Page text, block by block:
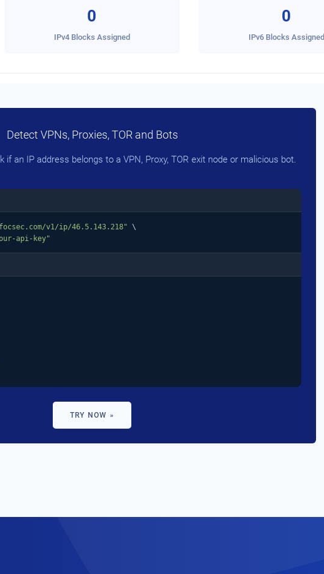
0
IPv4 Blocks Assigned
0
IPv6 Blocks Assigned
Detect VPNs, Proxies, TOR and Bots
if an IP address belongs to a VPN, Proxy, TOR exit node or malicious bot.
v1/ip/46.5.143.218" \
api-key"
TRY NOW »